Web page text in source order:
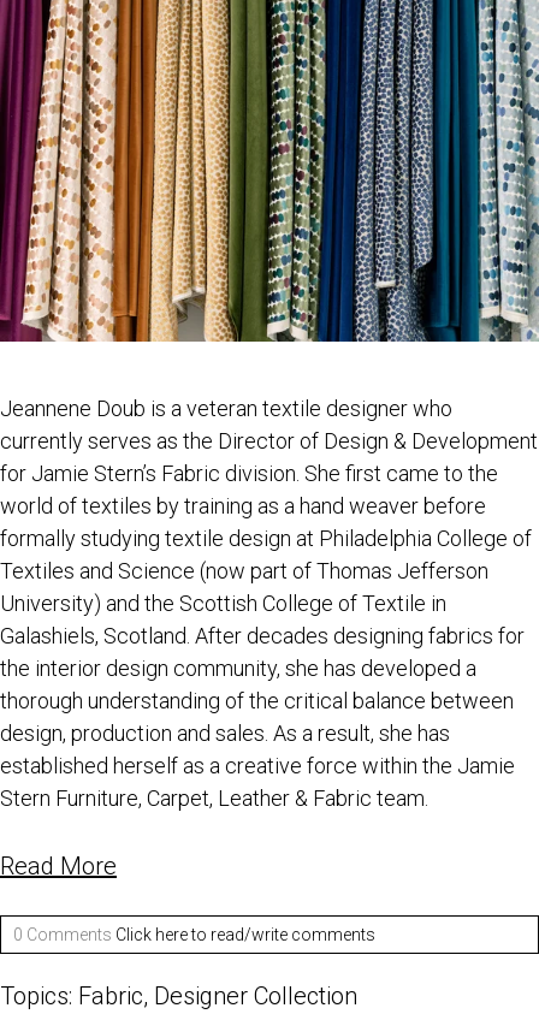
Jeannene Doub is a veteran textile designer who
currently serves as the Director of Design & Development
for Jamie Stern’s Fabric division. She first came to the
world of textiles by training as a hand weaver before
formally studying textile design at Philadelphia College of
Textiles and Science (now part of Thomas Jefferson
University) and the Scottish College of Textile in
Galashiels, Scotland. After decades designing fabrics for
the interior design community, she has developed a
thorough understanding of the critical balance between
design, production and sales. As a result, she has
established herself as a creative force within the Jamie
Stern Furniture, Carpet, Leather & Fabric team.
Read More
0 Comments Click here to read/write comments
Topics: Fabric, Designer Collection